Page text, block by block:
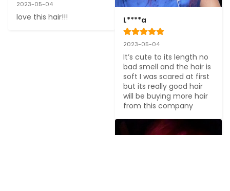
2023-05-04
love this hair!!! L****a
2023-05-04
It’s cute to its length no
bad smell and the hair is
soft I was scared at first
but its really good hair
will be buying more hair
from this company